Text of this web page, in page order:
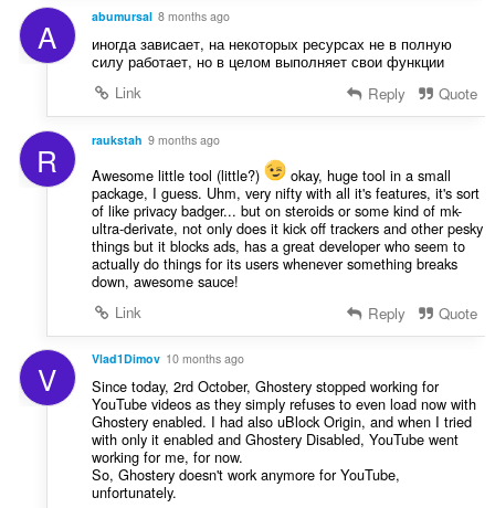
A abumursal 8 months ago
иногда зависает, на некоторых ресурсах не в полную
силу работает, но в целом выполняет свои функции
Link
Reply Quote
R raukstah 9 months ago
Awesome little tool (little?)
okay, huge tool in a small
package, I guess. Uhm, very nifty with all it's features, it's sort
of like privacy badger... but on steroids or some kind of mk-
ultra-derivate, not only does it kick off trackers and other pesky
things but it blocks ads, has a great developer who seem to
actually do things for its users whenever something breaks
down, awesome sauce!
Link
Reply Quote
V Vlad1Dimov 10 months ago
Since today, 2rd October, Ghostery stopped working for
YouTube videos as they simply refuses to even load now with
Ghostery enabled. I had also uBlock Origin, and when I tried
with only it enabled and Ghostery Disabled, YouTube went
working for me, for now.
So, Ghostery doesn't work anymore for YouTube,
unfortunately.